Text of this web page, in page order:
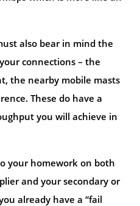
also bear in mind the
connections – the
the nearby mobile masts
These do have a
you will achieve in
your homework on both
and your secondary or
already have a “fail